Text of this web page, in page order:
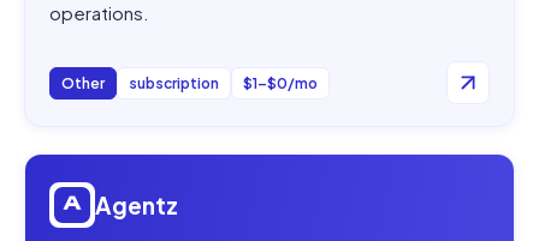
operations.
Other subscription $1–$0/mo
Open
Agentz